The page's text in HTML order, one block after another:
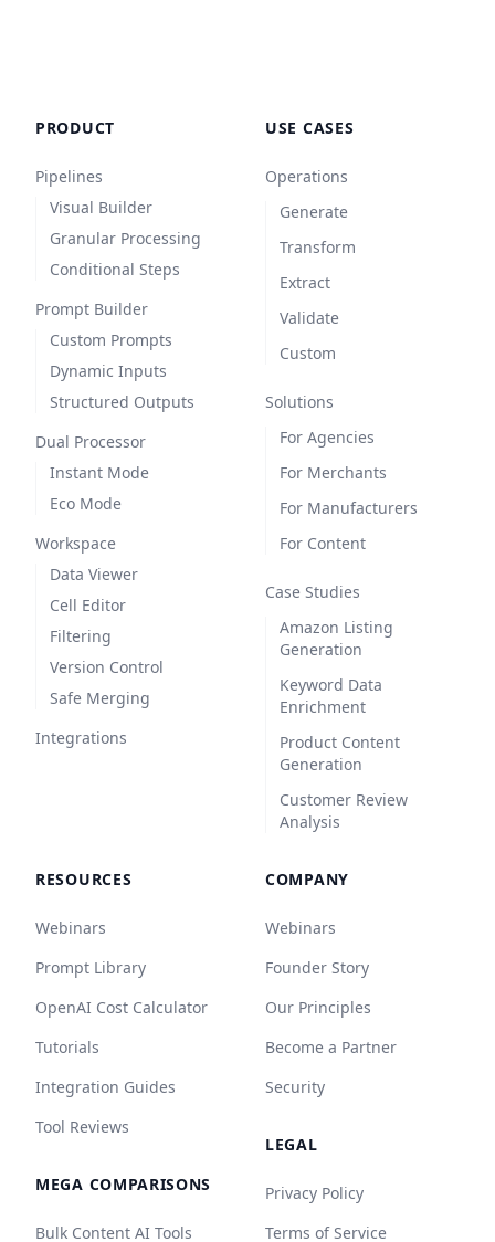
PRODUCT
Pipelines
Visual Builder
Granular Processing
Conditional Steps
Prompt Builder
Custom Prompts
Dynamic Inputs
Structured Outputs
Dual Processor
Instant Mode
Eco Mode
Workspace
Data Viewer
Cell Editor
Filtering
Version Control
Safe Merging
Integrations
USE CASES
Operations
Generate
Transform
Extract
Validate
Custom
Solutions
For Agencies
For Merchants
For Manufacturers
For Content
Case Studies
Amazon Listing
Generation
Keyword Data
Enrichment
Product Content
Generation
Customer Review
Analysis
RESOURCES
Webinars
Prompt Library
OpenAI Cost Calculator
Tutorials
Integration Guides
Tool Reviews
MEGA COMPARISONS
Bulk Content AI Tools
COMPANY
Webinars
Founder Story
Our Principles
Become a Partner
Security
LEGAL
Privacy Policy
Terms of Service